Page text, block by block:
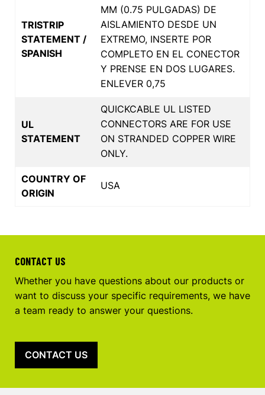
TRISTRIP
STATEMENT /
SPANISH
MM (0.75 PULGADAS) DE
AISLAMIENTO DESDE UN
EXTREMO, INSERTE POR
COMPLETO EN EL CONECTOR
Y PRENSE EN DOS LUGARES.
ENLEVER 0,75
UL
STATEMENT
QUICKCABLE UL LISTED
CONNECTORS ARE FOR USE
ON STRANDED COPPER WIRE
ONLY.
COUNTRY OF
ORIGIN
USA
CONTACT US
Whether you have questions about our products or
want to discuss your specific requirements, we have
a team ready to answer your questions.
CONTACT US